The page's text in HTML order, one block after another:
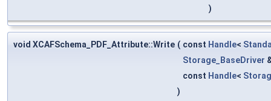
)
void XCAFSchema_PDF_Attribute::Write ( const Handle<
Storage_BaseDriver
const Handle<
)